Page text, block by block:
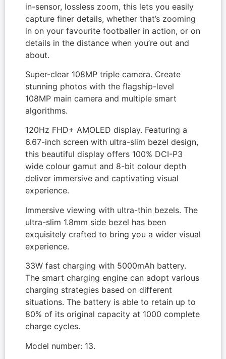
in-sensor, lossless zoom, this lets you easily
capture finer details, whether that’s zooming
in on your favourite footballer in action, or on
details in the distance when you’re out and
about.
Super-clear 108MP triple camera. Create
stunning photos with the flagship-level
108MP main camera and multiple smart
algorithms.
120Hz FHD+ AMOLED display. Featuring a
6.67-inch screen with ultra-slim bezel design,
this beautiful display offers 100% DCI-P3
wide colour gamut and 8-bit colour depth
deliver immersive and captivating visual
experience.
Immersive viewing with ultra-thin bezels. The
ultra-slim 1.8mm side bezel has been
exquisitely crafted to bring you a wider visual
experience.
33W fast charging with 5000mAh battery.
The smart charging engine can adopt various
charging strategies based on different
situations. The battery is able to retain up to
80% of its original capacity at 1000 complete
charge cycles.
Model number: 13.